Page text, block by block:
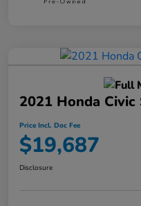
2021 Honda
Price Incl. Doc Fee
$19,687
Disclosure